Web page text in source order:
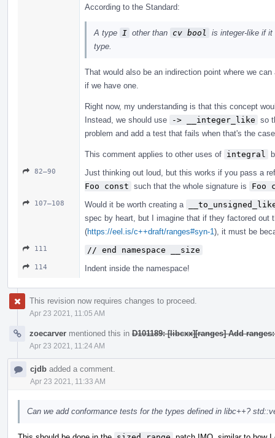
According to the Standard:
A type I other than cv bool
is integer-like if
type.
That would also be an indirection point where we
if we have one.
Right now, my understanding is that this concept
Instead, we should use
-> __integer_like so
problem and add a test that fails when that's the
This comment applies to other uses of integral
82–90
Just thinking out loud, but this works if you pass a
Foo const such that the whole signature is Foo
107–108 Would it be worth creating a
spec by heart, but I imagine that if they factored out
(https://eel.is/c++draft/ranges#syn-1), it must be
111 // end namespace __size
114 Indent inside the namespace!
This revision now requires changes to proceed.
Apr 23 2021, 11:05 AM
zoecarver mentioned this in D101189: [libcxx][ranges] Add
Apr 23 2021, 11:24 AM
cjdb added a comment.
Apr 23 2021, 11:33 AM
Can we add conformance tests for the types defined in libc++?